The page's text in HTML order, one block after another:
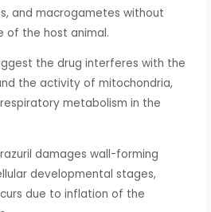
and macrogametes without
of the host animal.
the drug interferes with the
the activity of mitochondria,
metabolism in the
damages wall-forming
developmental stages,
due to inflation of the